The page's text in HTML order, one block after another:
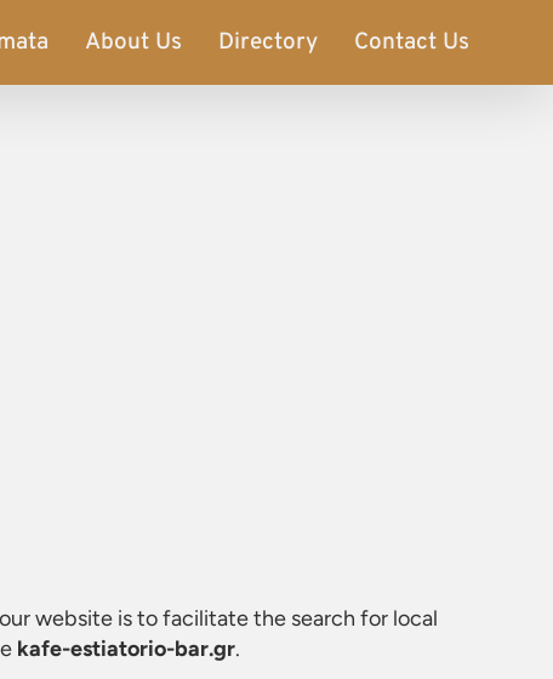
About Us Directory Contact Us
website is to facilitate the search for local
kafe-estiatorio-bar.gr.